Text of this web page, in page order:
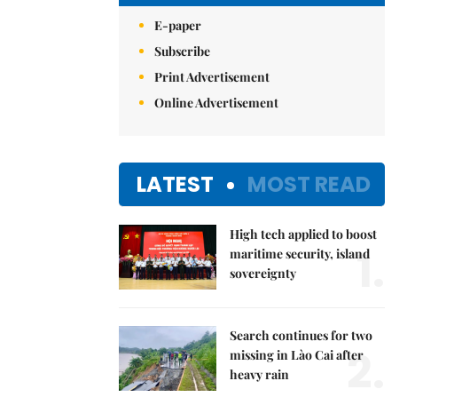
E-paper
Subscribe
Print Advertisement
Online Advertisement
LATEST MOST READ
High tech applied to boost
maritime security, island
sovereignty
1.
Search continues for two
missing in Lào Cai after
heavy rain
2.